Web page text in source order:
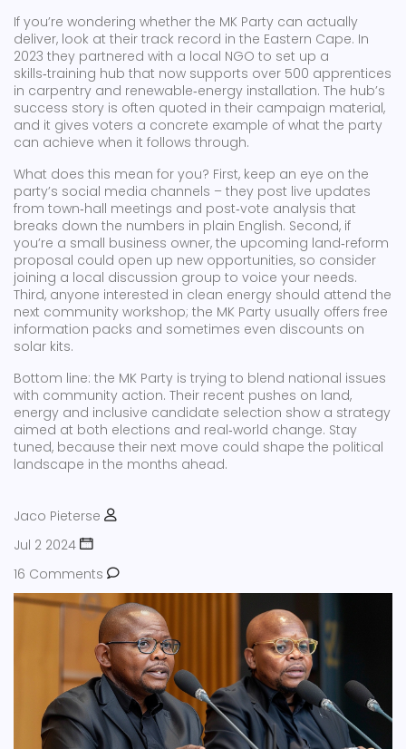
If you’re wondering whether the MK Party can actually
deliver, look at their track record in the Eastern Cape. In
2023 they partnered with a local NGO to set up a
skills‑training hub that now supports over 500 apprentices
in carpentry and renewable‑energy installation. The hub’s
success story is often quoted in their campaign material,
and it gives voters a concrete example of what the party
can achieve when it follows through.
What does this mean for you? First, keep an eye on the
party’s social media channels – they post live updates
from town‑hall meetings and post‑vote analysis that
breaks down the numbers in plain English. Second, if
you’re a small business owner, the upcoming land‑reform
proposal could open up new opportunities, so consider
joining a local discussion group to voice your needs.
Third, anyone interested in clean energy should attend the
next community workshop; the MK Party usually offers free
information packs and sometimes even discounts on
solar kits.
Bottom line: the MK Party is trying to blend national issues
with community action. Their recent pushes on land,
energy and inclusive candidate selection show a strategy
aimed at both elections and real‑world change. Stay
tuned, because their next move could shape the political
landscape in the months ahead.
Jaco Pieterse
Jul 2 2024
16 Comments